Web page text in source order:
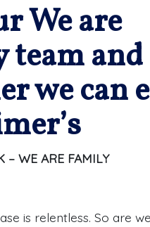
We are
team and
we can
– WE ARE FAMILY
is relentless. So are